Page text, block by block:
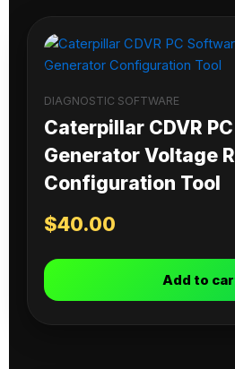
DIAGNOSTIC SOFTWARE
Caterpillar CDVR
Generator Voltage
Configuration Tool
$40.00
Add to